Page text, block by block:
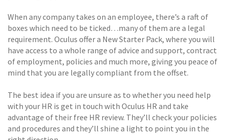
When any company takes on an employee, there’s a raft of
boxes which need to be ticked…many of them are a legal
requirement. Oculus offer a New Starter Pack, where you will
have access to a whole range of advice and support, contract
of employment, policies and much more, giving you peace of
mind that you are legally compliant from the offset.
The best idea if you are unsure as to whether you need help
with your HR is get in touch with Oculus HR and take
advantage of their free HR review. They’ll check your policies
and procedures and they’ll shine a light to point you in the